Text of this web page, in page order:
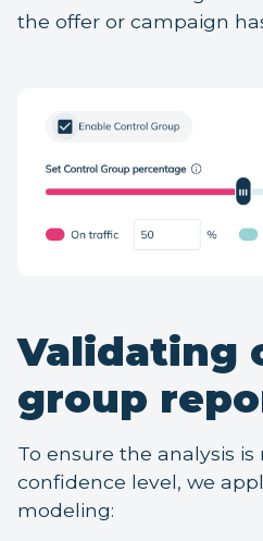
the offer or campaign
Validating
group
To ensure the analysis
confidence level, we
modeling: